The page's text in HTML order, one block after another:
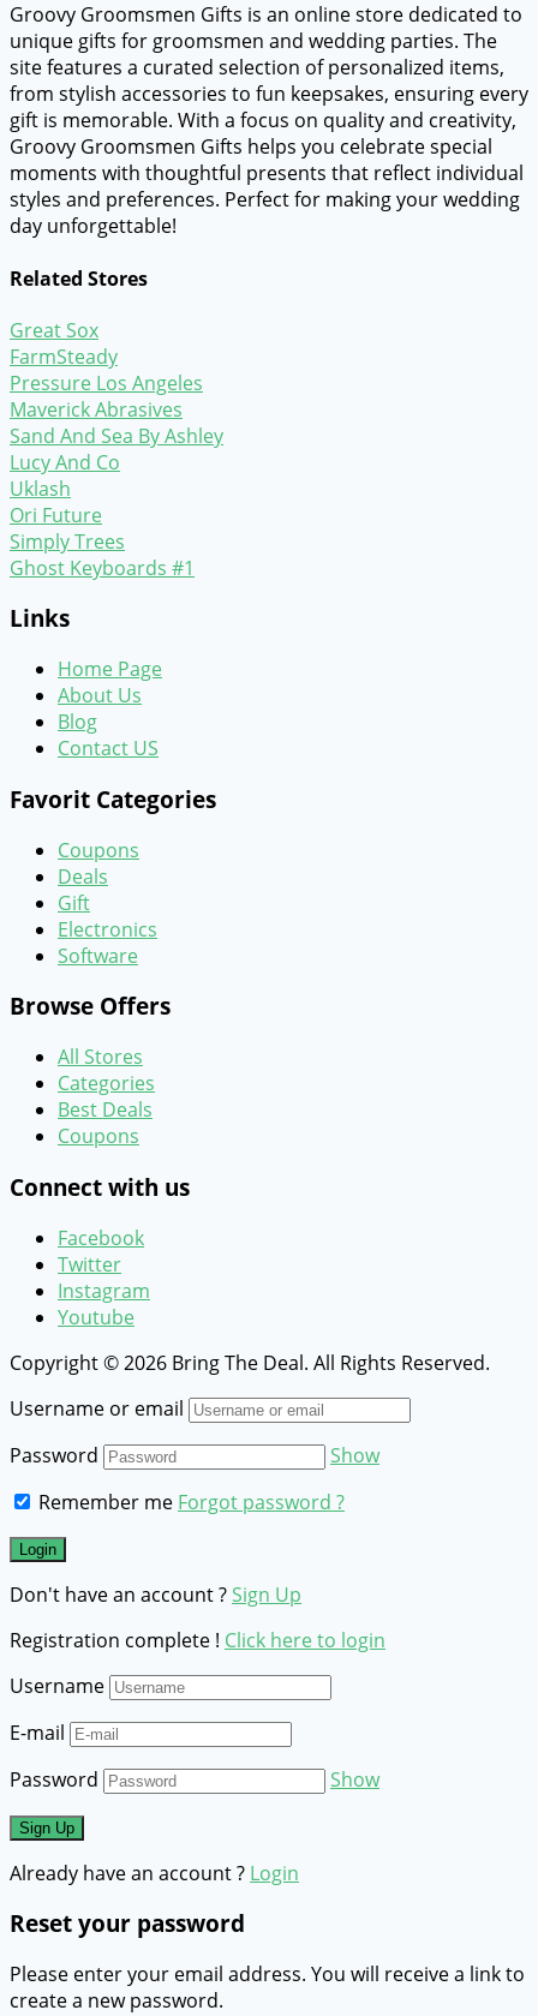
Groovy Groomsmen Gifts is an online store dedicated to
unique gifts for groomsmen and wedding parties. The
site features a curated selection of personalized items,
from stylish accessories to fun keepsakes, ensuring every
gift is memorable. With a focus on quality and creativity,
Groovy Groomsmen Gifts helps you celebrate special
moments with thoughtful presents that reflect individual
styles and preferences. Perfect for making your wedding
day unforgettable!
Related Stores
Great Sox
FarmSteady
Pressure Los Angeles
Maverick Abrasives
Sand And Sea By Ashley
Lucy And Co
Uklash
Ori Future
Simply Trees
Ghost Keyboards #1
Links
Home Page
About Us
Blog
Contact US
Favorit Categories
Coupons
Deals
Gift
Electronics
Software
Browse Offers
All Stores
Categories
Best Deals
Coupons
Connect with us
Facebook
Twitter
Instagram
Youtube
Copyright © 2026 Bring The Deal. All Rights Reserved.
Username or email
Password
Show
Remember me Forgot password ?
Don't have an account ?Sign Up
Registration complete ! Click here to login
Username
E-mail
Password
Show
Already have an account ? Login
Reset your password
Please enter your email address. You will receive a link to
create a new password.